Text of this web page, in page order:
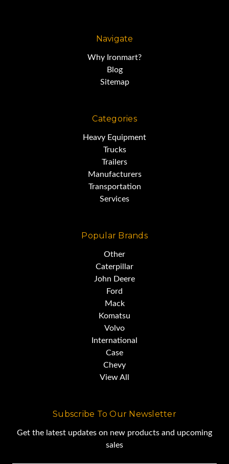
7,244 hours
EROPS/AC
S Tilt Blade
Multishank Ripper with 3 Shanks
Engine Enclosures
Very Good Condition
U/C average 70%
Navigate
Why Ironmart?
Blog
Sitemap
Categories
Heavy Equipment
Trucks
Trailers
Manufacturers
Transportation
Services
Popular Brands
Other
Caterpillar
John Deere
Ford
Mack
Komatsu
Volvo
International
Case
Chevy
View All
Subscribe To Our Newsletter
Get the latest updates on new products and upcoming
sales